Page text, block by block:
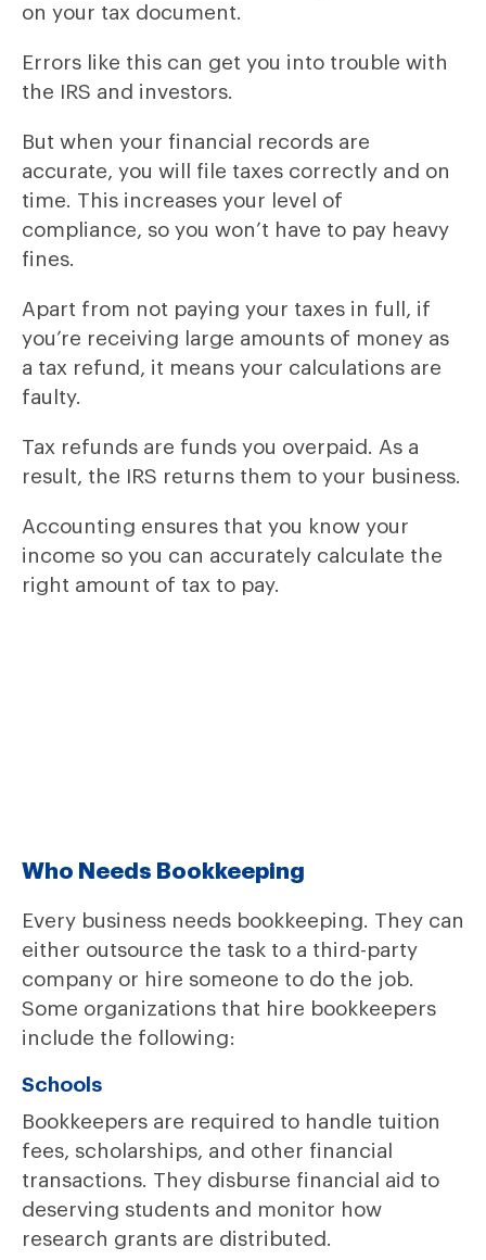
on your tax document.
Errors like this can get you into trouble with
the IRS and investors.
But when your financial records are
accurate, you will file taxes correctly and on
time. This increases your level of
compliance, so you won’t have to pay heavy
fines.
Apart from not paying your taxes in full, if
you’re receiving large amounts of money as
a tax refund, it means your calculations are
faulty.
Tax refunds are funds you overpaid. As a
result, the IRS returns them to your business.
Accounting ensures that you know your
income so you can accurately calculate the
right amount of tax to pay.
Who Needs Bookkeeping
Every business needs bookkeeping. They can
either outsource the task to a third-party
company or hire someone to do the job.
Some organizations that hire bookkeepers
include the following:
Schools
Bookkeepers are required to handle tuition
fees, scholarships, and other financial
transactions. They disburse financial aid to
deserving students and monitor how
research grants are distributed.